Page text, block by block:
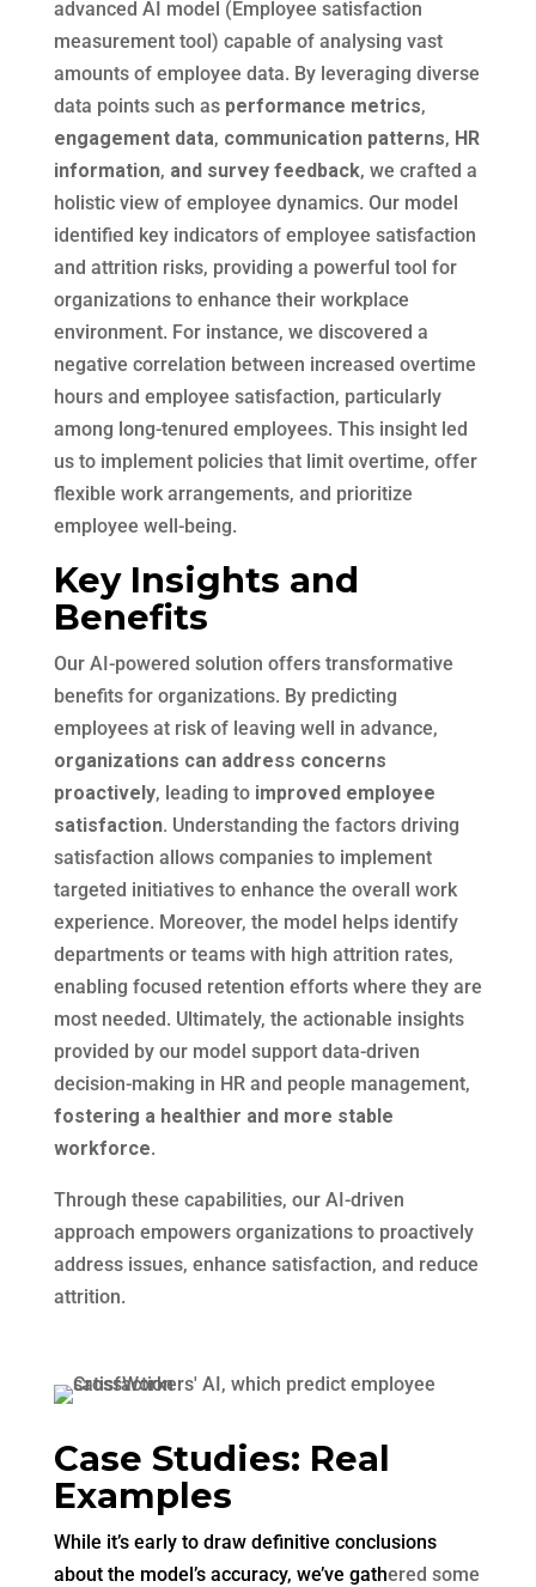
advanced AI model (Employee satisfaction
measurement tool) capable of analysing vast
amounts of employee data. By leveraging diverse
data points such as performance metrics,
engagement data, communication patterns, HR
information, and survey feedback, we crafted a
holistic view of employee dynamics. Our model
identified key indicators of employee satisfaction
and attrition risks, providing a powerful tool for
organizations to enhance their workplace
environment. For instance, we discovered a
negative correlation between increased overtime
hours and employee satisfaction, particularly
among long-tenured employees. This insight led
us to implement policies that limit overtime, offer
flexible work arrangements, and prioritize
employee well-being.
Key Insights and
Benefits
Our AI-powered solution offers transformative
benefits for organizations. By predicting
employees at risk of leaving well in advance,
organizations can address concerns
proactively, leading to improved employee
satisfaction. Understanding the factors driving
satisfaction allows companies to implement
targeted initiatives to enhance the overall work
experience. Moreover, the model helps identify
departments or teams with high attrition rates,
enabling focused retention efforts where they are
most needed. Ultimately, the actionable insights
provided by our model support data-driven
decision-making in HR and people management,
fostering a healthier and more stable
workforce.
Through these capabilities, our AI-driven
approach empowers organizations to proactively
address issues, enhance satisfaction, and reduce
attrition.
Case Studies: Real
Examples
While it’s early to draw definitive conclusions
about the model’s accuracy, we’ve gathered some